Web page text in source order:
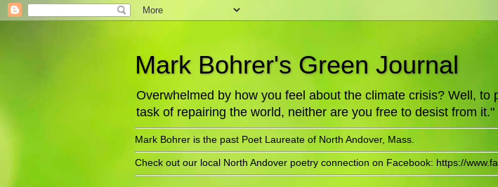
Mark Bohrer's Green Journal
Overwhelmed by how you feel about the climate crisis? Well,
task of repairing the world, neither are you free to desist from it."
Mark Bohrer is the past Poet Laureate of North Andover, Mass.
Check out our local North Andover poetry connection on Facebook: https://